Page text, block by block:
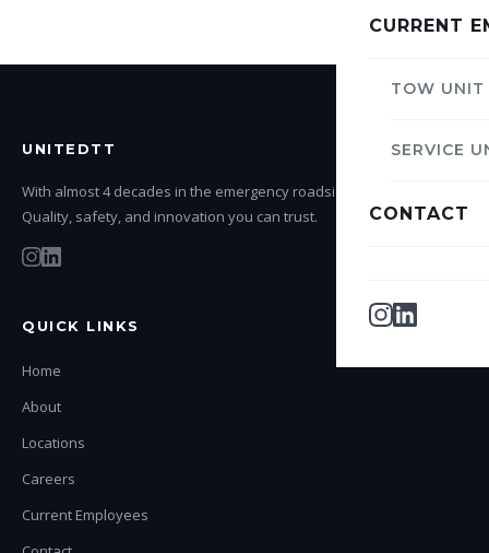
CURRENT
TOW UNIT
SERVICE
CONTACT
UNITEDTT
With almost 4 decades in the emergency roadside service industry.
Quality, safety, and innovation you can trust.
QUICK LINKS
Home
About
Locations
Careers
Current Employees